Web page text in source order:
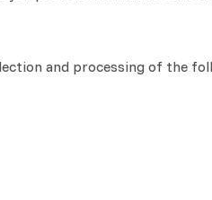
and processing of the